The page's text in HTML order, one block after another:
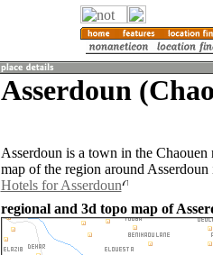
Asserdoun
Asserdoun is a town in the
map of the region around
Hotels for Asserdoun
regional and 3d topo map of